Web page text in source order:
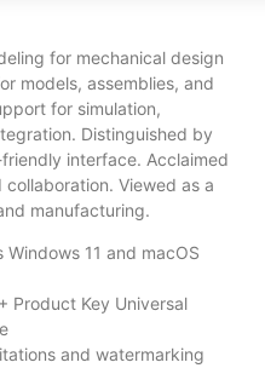
for mechanical design
models, assemblies, and
for simulation,
Distinguished by
interface. Acclaimed
Viewed as a
manufacturing.
11 and macOS
Product Key Universal
and watermarking